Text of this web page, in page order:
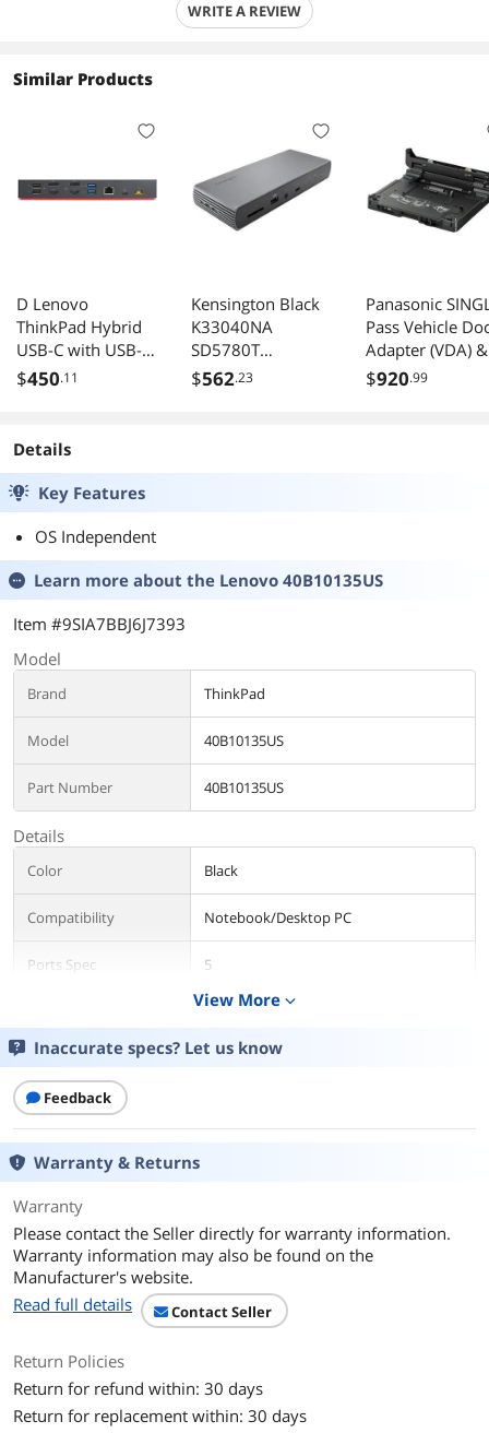
WRITE A REVIEW
Similar Products
D Lenovo
ThinkPad Hybrid
USB-C with USB-A
Dock
$450.11
Kensington Black
K33040NA
SD5780T
Thunderbolt 4
$562.23
Panasonic
Pass Vehicle
Adapter (VDA) &
Backlit Lite
$920.99
Details
Key Features
OS Independent
Learn more about the Lenovo 40B10135US
Item #9SIA7BBJ6J7393
Model
Brand ThinkPad
Model 40B10135US
Part Number 40B10135US
Details
Color Black
Compatibility Notebook/Desktop PC
Ports Spec 5
Dimension 10.7 in x 6.5 in x 3.1 in
Weight
Features
Function
Additional Information
First Listed on Newegg September 14, 2022
View More expand_more
Inaccurate specs? Let us know
Feedback
Warranty & Returns
Warranty
Please contact the Seller directly for warranty information.
Warranty information may also be found on the
Manufacturer's website.
Read full details
Contact Seller
Return Policies
Return for refund within: 30 days
Return for replacement within: 30 days